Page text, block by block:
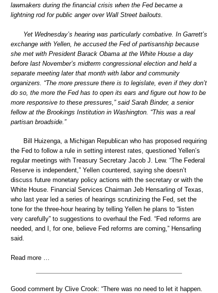
lawmakers during the financial crisis when the Fed became a
lightning rod for public anger over Wall Street bailouts.
Yet Wednesday’s hearing was particularly combative. In Garrett’s
exchange with Yellen, he accused the Fed of partisanship because
she met with President Barack Obama at the White House a day
before last November’s midterm congressional election and held a
separate meeting later that month with labor and community
organizers. “The more pressure there is to legislate, even if they don’t
do so, the more the Fed has to open its ears and figure out how to be
more responsive to these pressures,” said Sarah Binder, a senior
fellow at the Brookings Institution in Washington. “This was a real
partisan broadside.”
Bill Huizenga, a Michigan Republican who has proposed requiring
the Fed to follow a rule in setting interest rates, questioned Yellen’s
regular meetings with Treasury Secretary Jacob J. Lew. “The Federal
Reserve is independent,” Yellen countered, saying she doesn’t
discuss future monetary policy actions with the secretary or with the
White House. Financial Services Chairman Jeb Hensarling of Texas,
who last year led a series of hearings scrutinizing the Fed, set the
tone for the three-hour hearing by telling Yellen he plans to “listen
very carefully” to suggestions to overhaul the Fed. “Fed reforms are
needed, and I, for one, believe Fed reforms are coming,” Hensarling
said.
Read more …
Good comment by Clive Crook: “There was no need to let it happen.